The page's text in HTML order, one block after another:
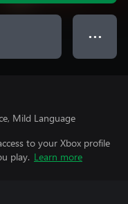
● ● ●
Mild Language
to your Xbox profile
play. Learn more